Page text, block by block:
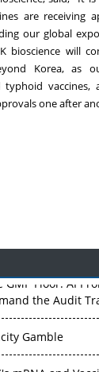
are receiving
our global
bioscience will
Korea, as
typhoid vaccines,
one after
GMP Floor: AI
the Audit